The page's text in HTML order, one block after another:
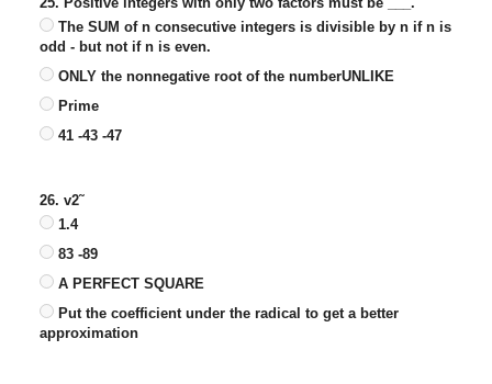
The SUM of n consecutive integers is divisible by n if n is
odd - but not if n is even.
ONLY the nonnegative root of the numberUNLIKE
Prime
41 -43 -47
26. v2˜
1.4
83 -89
A PERFECT SQUARE
Put the coefficient under the radical to get a better
approximation